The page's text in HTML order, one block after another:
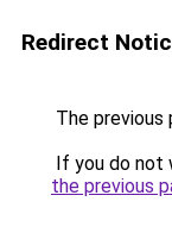
Redirect
The previous
If you do not
the previous